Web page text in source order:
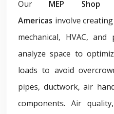
Our MEP Shop
Americas involve
mechanical, HVAC,
analyze space to
loads to avoid
pipes, ductwork, air
components. Air